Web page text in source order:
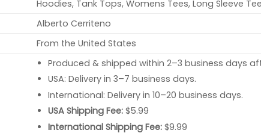
Hoodies, Tank Tops, Womens Tees, Long Sleeve
Alberto Cerriteno
From the United States
Produced & shipped within 2–3 business days
USA: Delivery in 3–7 business days.
International: Delivery in 10–20 business days.
USA Shipping Fee:$5.99
International Shipping Fee:$9.99